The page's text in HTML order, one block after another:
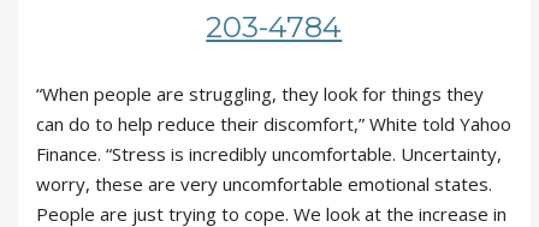
203-4784
“When people are struggling, they look for things they
can do to help reduce their discomfort,” White told Yahoo
Finance. “Stress is incredibly uncomfortable. Uncertainty,
worry, these are very uncomfortable emotional states.
People are just trying to cope. We look at the increase in